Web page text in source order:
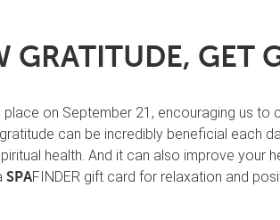
GRATITUDE, GET
on September 21, encouraging us
can be incredibly beneficial each
health. And it can also improve your
SPAFINDER gift card for relaxation and